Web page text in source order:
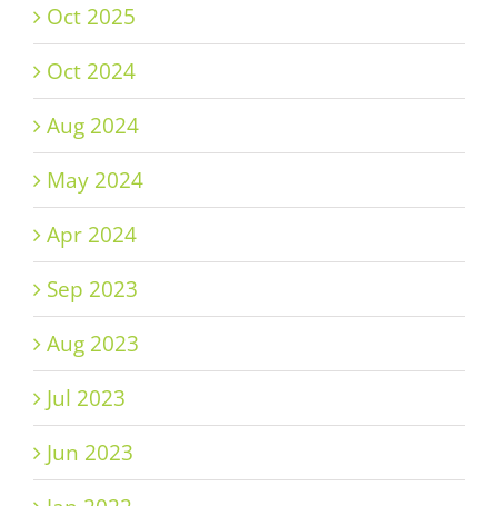
Oct 2025
Oct 2024
Aug 2024
May 2024
Apr 2024
Sep 2023
Aug 2023
Jul 2023
Jun 2023